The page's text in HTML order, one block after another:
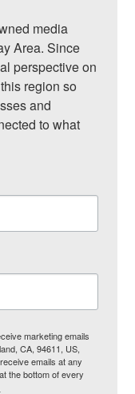
media
Area. Since
perspective on
region so
and
to what
marketing emails
CA, 94611, US,
emails at any
the bottom of every